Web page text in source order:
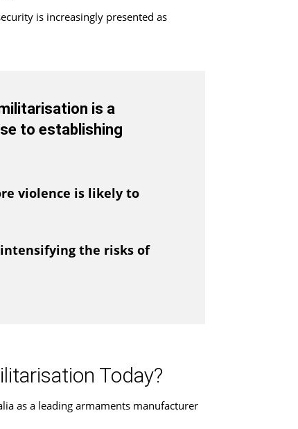
is increasingly presented as
is a
to establishing
violence is likely to
the risks of
Today?
as a leading armaments manufacturer